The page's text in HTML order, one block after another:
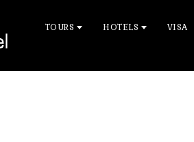
TOURS HOTELS VISA